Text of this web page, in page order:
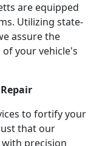
are equipped
Utilizing state-
assure the
your vehicle's
to fortify your
that our
precision